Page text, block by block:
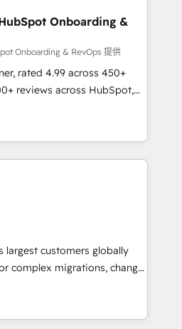
$1,5k 💵 - Speed: Launch
evangelists 🧡 Don't
for an Ops problem. Don't
Onboarding &
Onboarding & RevOps 提供
rated 4.99 across 450+
reviews across HubSpot,
house HubSpot-certified
across 25+
led, onboarding-
engine. We onboard your
and build AI-powered
from week one, in
around your business,
Move from any legacy
full data integrity. ➤
HubSpot to run your
marketing, and service wired
largest customers globally
complex migrations, change
integration, and creative
impact and
the few full-